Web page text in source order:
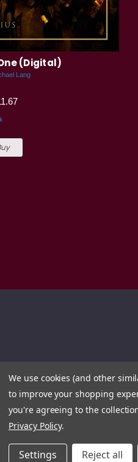
(Digital)
Lang
We use cookies (and other
to improve your shopping
you're agreeing to the
Privacy Policy.
Settings Reject all